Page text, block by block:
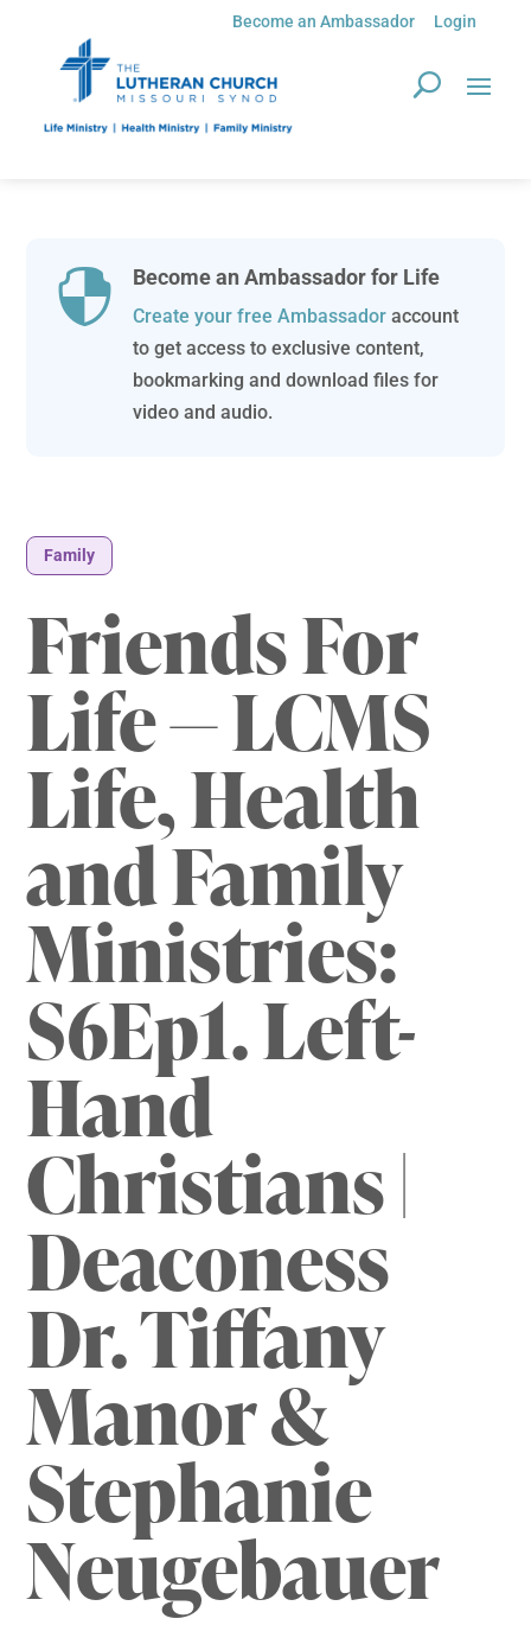
Become an Ambassador Login
 Become an Ambassador for Life
Create your free Ambassadoraccount
to get access to exclusive content,
bookmarking and download files for
video and audio.
Family
Friends For
Life — LCMS
Life, Health
and Family
Ministries:
S6Ep1. Left-
Hand
Christians |
Deaconess
Dr. Tiffany
Manor &
Stephanie
Neugebauer